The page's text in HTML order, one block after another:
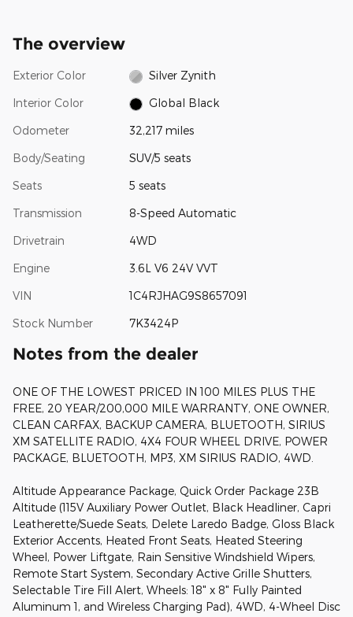
The overview
Exterior Color Silver Zynith
Interior Color Global Black
Odometer 32,217 miles
Body/Seating SUV/5 seats
Seats 5 seats
Transmission 8-Speed Automatic
Drivetrain 4WD
Engine 3.6L V6 24V VVT
VIN 1C4RJHAG9S8657091
Stock Number 7K3424P
Notes from the dealer
ONE OF THE LOWEST PRICED IN 100 MILES PLUS THE
FREE, 20 YEAR/200,000 MILE WARRANTY, ONE OWNER,
CLEAN CARFAX, BACKUP CAMERA, BLUETOOTH, SIRIUS
XM SATELLITE RADIO, 4X4 FOUR WHEEL DRIVE, POWER
PACKAGE, BLUETOOTH, MP3, XM SIRIUS RADIO, 4WD.
Altitude Appearance Package, Quick Order Package 23B
Altitude (115V Auxiliary Power Outlet, Black Headliner, Capri
Leatherette/Suede Seats, Delete Laredo Badge, Gloss Black
Exterior Accents, Heated Front Seats, Heated Steering
Wheel, Power Liftgate, Rain Sensitive Windshield Wipers,
Remote Start System, Secondary Active Grille Shutters,
Selectable Tire Fill Alert, Wheels: 18" x 8" Fully Painted
Aluminum 1, and Wireless Charging Pad), 4WD, 4-Wheel Disc